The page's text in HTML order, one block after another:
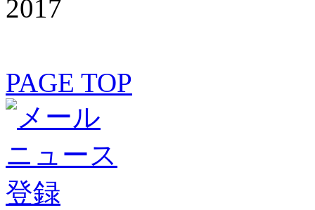
2017
PAGE TOP